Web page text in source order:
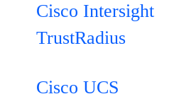
Cisco Intersight
TrustRadius
Cisco UCS